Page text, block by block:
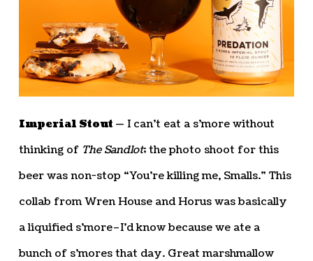
Imperial Stout — I can’t eat a s’more without
thinking of The Sandlot; the photo shoot for this
beer was non-stop “You’re killing me, Smalls.” This
collab from Wren House and Horus was basically
a liquified s’more–I’d know because we ate a
bunch of s’mores that day. Great marshmallow